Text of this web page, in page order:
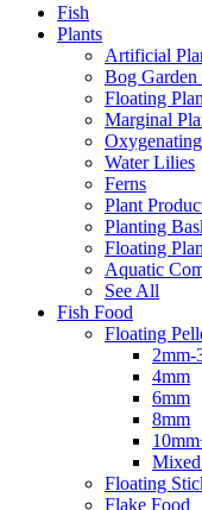
Fish
Plants
Artificial
Bog Garden
Floating
Marginal
Water Lilies
Ferns
Plant
Planting
Floating
Aquatic
See All
Fish Food
Floating
2mm-
4mm
6mm
8mm
Floating
Flake Food